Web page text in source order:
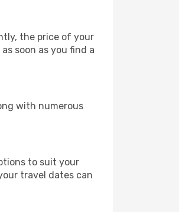
the price of your
soon as you find a
with numerous
to suit your
travel dates can